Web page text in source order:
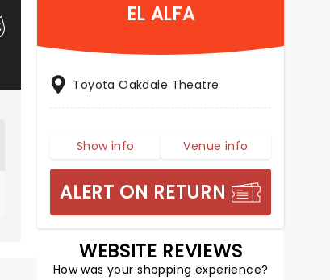
EL ALFA
Toyota Oakdale Theatre
Show info Venue info
ALERT ON RETURN
WEBSITE REVIEWS
How was your shopping experience?